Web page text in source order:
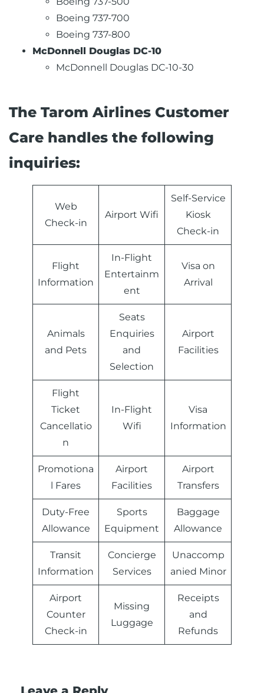
Boeing 737-700
Boeing 737-800
McDonnell Douglas DC-10
McDonnell Douglas DC-10-30
The Tarom Airlines Customer
Care handles the following
inquiries:
Web
Check-in
Airport Wifi
Self-Service
Kiosk
Check-in
Flight
Information
In-Flight
Entertainm
ent
Visa on
Arrival
Animals
and Pets
Seats
Enquiries
and
Selection
Airport
Facilities
Flight
Ticket
Cancellatio
n
In-Flight
Wifi
Visa
Information
Promotiona
l Fares
Airport
Facilities
Airport
Transfers
Duty-Free
Allowance
Sports
Equipment
Baggage
Allowance
Transit
Information
Concierge
Services
Unaccomp
anied Minor
Airport
Counter
Check-in
Missing
Luggage
Receipts
and
Refunds